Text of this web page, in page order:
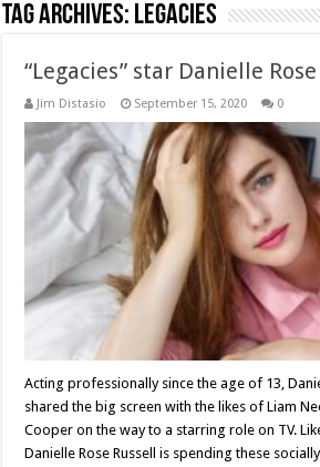
Tag Archives: Legacies
“Legacies” star Danielle Rose
Jim Distasio September 15, 2020 0
Acting professionally since the age of 13,
shared the big screen with the likes of Liam
Cooper on the way to a starring role on TV.
Danielle Rose Russell is spending these